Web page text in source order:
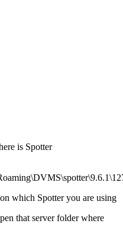
is Spotter
which Spotter you are using
that server folder where